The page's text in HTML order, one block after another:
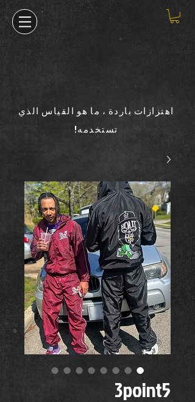
اهتزازات باردة ، ما هو القياس الذي
تستخدمه!
3point5